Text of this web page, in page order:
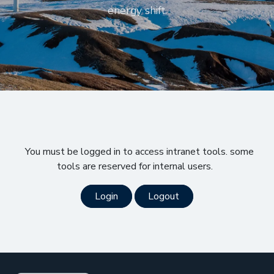
energy shift.
You must be logged in to access intranet tools. some
tools are reserved for internal users.
Login Logout